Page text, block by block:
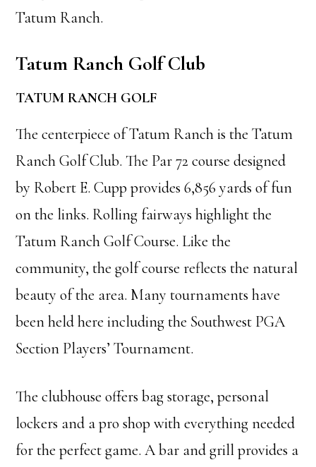
Tatum Ranch.
Tatum Ranch Golf Club
TATUM RANCH GOLF
The centerpiece of Tatum Ranch is the Tatum
Ranch Golf Club. The Par 72 course designed
by Robert E. Cupp provides 6,856 yards of fun
on the links. Rolling fairways highlight the
Tatum Ranch Golf Course. Like the
community, the golf course reflects the natural
beauty of the area. Many tournaments have
been held here including the Southwest PGA
Section Players’ Tournament.
The clubhouse offers bag storage, personal
lockers and a pro shop with everything needed
for the perfect game. A bar and grill provides a